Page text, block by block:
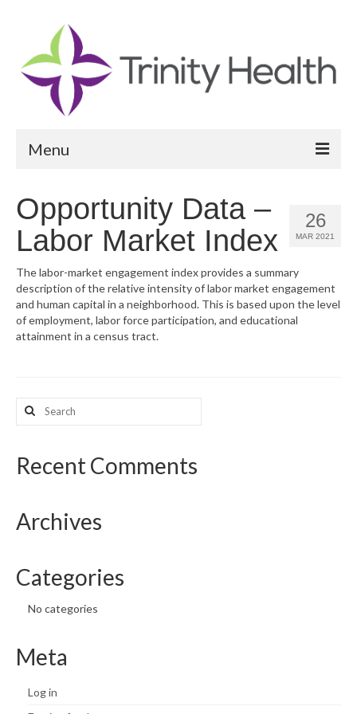
Menu
Community Health Needs Assessment
Community Vital Signs Dashboard
Map Room
26
MAR 2021
Opportunity Data –
Labor Market Index
The labor-market engagement index provides a summary
description of the relative intensity of labor market engagement
and human capital in a neighborhood. This is based upon the level
of employment, labor force participation, and educational
attainment in a census tract.
Search
for:
Recent Comments
Archives
Categories
No categories
Meta
Log in